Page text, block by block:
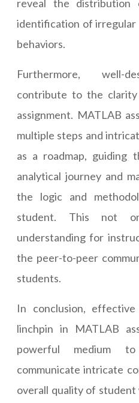
reveal the
identification of
behaviors.
Furthermore, well-
contribute to the
assignment. MATLAB
multiple steps and
as a roadmap, guiding
analytical journey and
the logic and
student. This not
understanding for
the peer-to-peer
students.
In conclusion,
linchpin in MATLAB
powerful medium to
communicate intricate
overall quality of